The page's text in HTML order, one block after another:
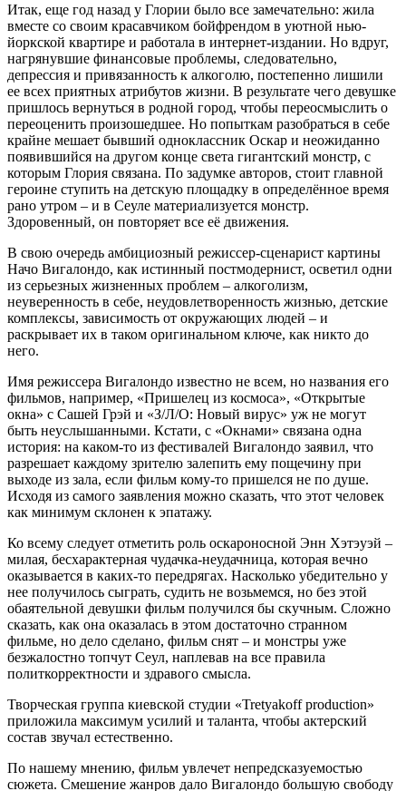
Итак, еще год назад у Глории было все замечательно: жила
вместе со своим красавчиком бойфрендом в уютной нью-
йоркской квартире и работала в интернет-издании. Но вдруг,
нагрянувшие финансовые проблемы, следовательно,
депрессия и привязанность к алкоголю, постепенно лишили
ее всех приятных атрибутов жизни. В результате чего девушке
пришлось вернуться в родной город, чтобы переосмыслить о
переоценить произошедшее. Но попыткам разобраться в себе
крайне мешает бывший одноклассник Оскар и неожиданно
появившийся на другом конце света гигантский монстр, с
которым Глория связана. По задумке авторов, стоит главной
героине ступить на детскую площадку в определённое время
рано утром – и в Сеуле материализуется монстр.
Здоровенный, он повторяет все её движения.
В свою очередь амбициозный режиссер-сценарист картины
Начо Вигалондо, как истинный постмодернист, осветил одни
из серьезных жизненных проблем – алкоголизм,
неуверенность в себе, неудовлетворенность жизнью, детские
комплексы, зависимость от окружающих людей – и
раскрывает их в таком оригинальном ключе, как никто до
него.
Имя режиссера Вигалондо известно не всем, но названия его
фильмов, например, «Пришелец из космоса», «Открытые
окна» с Сашей Грэй и «З/Л/О: Новый вирус» уж не могут
быть неуслышанными. Кстати, с «Окнами» связана одна
история: на каком-то из фестивалей Вигалондо заявил, что
разрешает каждому зрителю залепить ему пощечину при
выходе из зала, если фильм кому-то пришелся не по душе.
Исходя из самого заявления можно сказать, что этот человек
как минимум склонен к эпатажу.
Ко всему следует отметить роль оскароносной Энн Хэтэуэй –
милая, бесхарактерная чудачка-неудачница, которая вечно
оказывается в каких-то передрягах. Насколько убедительно у
нее получилось сыграть, судить не возьмемся, но без этой
обаятельной девушки фильм получился бы скучным. Сложно
сказать, как она оказалась в этом достаточно странном
фильме, но дело сделано, фильм снят – и монстры уже
безжалостно топчут Сеул, наплевав на все правила
политкорректности и здравого смысла.
Творческая группа киевской студии «Tretyakoff рroduction»
приложила максимум усилий и таланта, чтобы актерский
состав звучал естественно.
По нашему мнению, фильм увлечет непредсказуемостью
сюжета. Смешение жанров дало Вигалондо большую свободу